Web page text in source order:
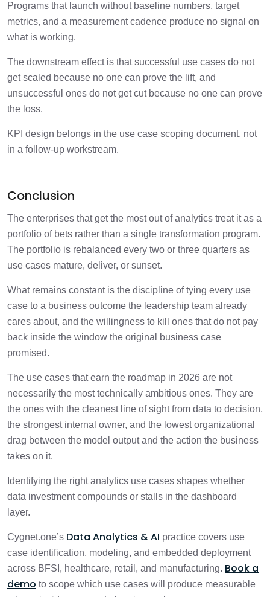
Programs that launch without baseline numbers, target
metrics, and a measurement cadence produce no signal on
what is working.
The downstream effect is that successful use cases do not
get scaled because no one can prove the lift, and
unsuccessful ones do not get cut because no one can prove
the loss.
KPI design belongs in the use case scoping document, not
in a follow-up workstream.
Conclusion
The enterprises that get the most out of analytics treat it as a
portfolio of bets rather than a single transformation program.
The portfolio is rebalanced every two or three quarters as
use cases mature, deliver, or sunset.
What remains constant is the discipline of tying every use
case to a business outcome the leadership team already
cares about, and the willingness to kill ones that do not pay
back inside the window the original business case
promised.
The use cases that earn the roadmap in 2026 are not
necessarily the most technically ambitious ones. They are
the ones with the cleanest line of sight from data to decision,
the strongest internal owner, and the lowest organizational
drag between the model output and the action the business
takes on it.
Identifying the right analytics use cases shapes whether
data investment compounds or stalls in the dashboard
layer.
Cygnet.one’s Data Analytics & AI practice covers use
case identification, modeling, and embedded deployment
across BFSI, healthcare, retail, and manufacturing. Book a
demo to scope which use cases will produce measurable